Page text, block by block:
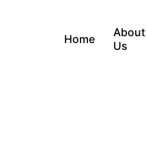
Home
About
Us